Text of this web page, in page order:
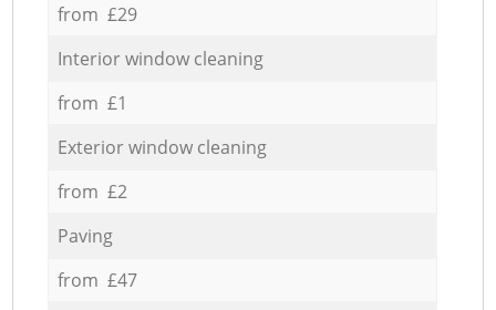
from £29
Interior window cleaning
from £1
Exterior window cleaning
from £2
Paving
from £47